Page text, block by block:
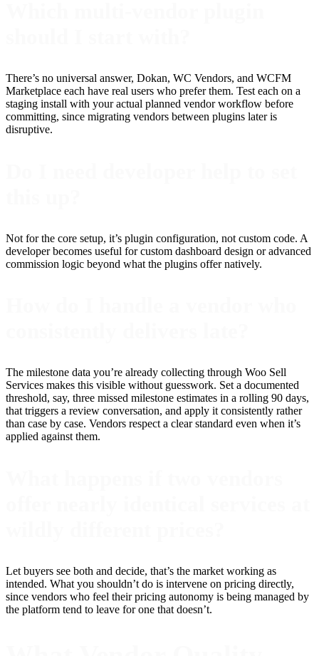
There’s no universal answer, Dokan, WC Vendors, and WCFM
Marketplace each have real users who prefer them. Test each on a
staging install with your actual planned vendor workflow before
committing, since migrating vendors between plugins later is
disruptive.
Not for the core setup, it’s plugin configuration, not custom code. A
developer becomes useful for custom dashboard design or advanced
commission logic beyond what the plugins offer natively.
The milestone data you’re already collecting through Woo Sell
Services makes this visible without guesswork. Set a documented
threshold, say, three missed milestone estimates in a rolling 90 days,
that triggers a review conversation, and apply it consistently rather
than case by case. Vendors respect a clear standard even when it’s
applied against them.
Let buyers see both and decide, that’s the market working as
intended. What you shouldn’t do is intervene on pricing directly,
since vendors who feel their pricing autonomy is being managed by
the platform tend to leave for one that doesn’t.